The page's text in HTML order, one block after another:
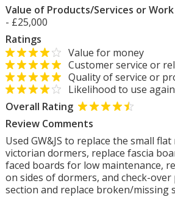
Value of Products/Services or
- £25,000
Ratings
Value for money
Customer service or
Quality of service or
Likelihood to use
Overall Rating
Review Comments
Used GW&JS to replace the small
victorian dormers, replace fascia
faced boards for low maintenance,
on sides of dormers, and check-
section and replace broken/missing